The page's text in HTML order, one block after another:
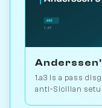
1.a3 is a pass
anti-Sicilian